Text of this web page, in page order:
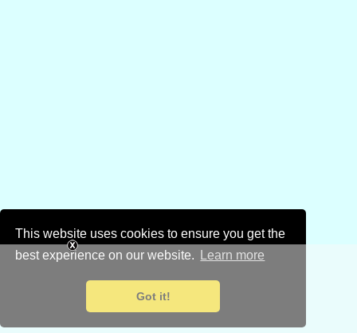
This website uses cookies to ensure you get the
best experience on our website.
Learn more
Got it!